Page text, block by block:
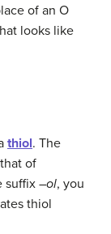
of an O
looks like
thiol. The
of
suffix –ol, you
thiol